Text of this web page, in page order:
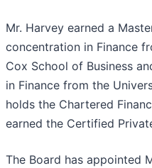
Mr. Harvey earned a
concentration in Finance
Cox School of Business
in Finance from the
holds the Chartered
earned the Certified
The Board has appointed